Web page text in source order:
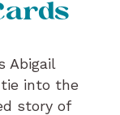
Abigail
into the
story of